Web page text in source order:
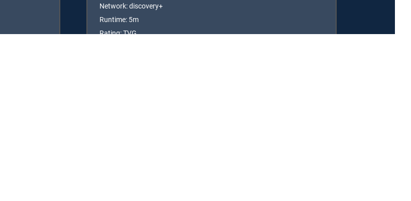
Network: discovery+
Runtime: 5m
Rating: TVG